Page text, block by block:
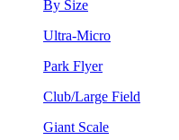
By Size
Ultra-Micro
Park Flyer
Club/Large Field
Giant Scale